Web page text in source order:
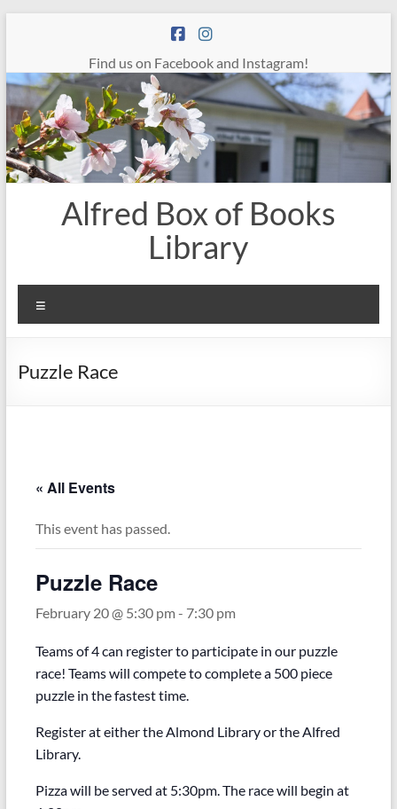
Find us on Facebook and Instagram!
Alfred Box of Books
Library
Puzzle Race
« All Events
This event has passed.
Puzzle Race
February 20 @ 5:30 pm- 7:30 pm
Teams of 4 can register to participate in our puzzle
race! Teams will compete to complete a 500 piece
puzzle in the fastest time.
Register at either the Almond Library or the Alfred
Library.
Pizza will be served at 5:30pm. The race will begin at